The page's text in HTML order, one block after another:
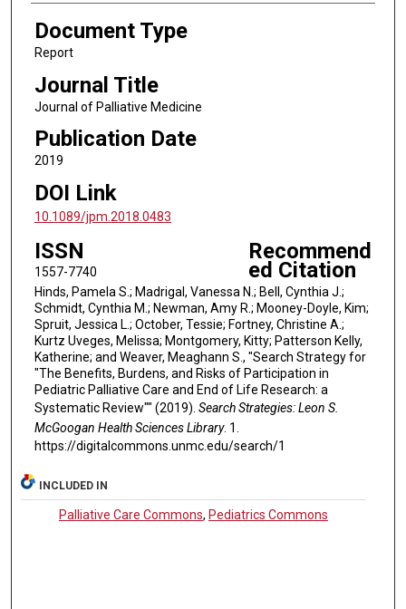
Document Type
Report
Journal Title
Journal of Palliative Medicine
Publication Date
2019
DOI Link
10.1089/jpm.2018.0483
ISSN
1557-7740
Recommend
ed Citation
Hinds, Pamela S.; Madrigal, Vanessa N.; Bell, Cynthia J.;
Schmidt, Cynthia M.; Newman, Amy R.; Mooney-Doyle, Kim;
Spruit, Jessica L.; October, Tessie; Fortney, Christine A.;
Kurtz Uveges, Melissa; Montgomery, Kitty; Patterson Kelly,
Katherine; and Weaver, Meaghann S., "Search Strategy for
"The Benefits, Burdens, and Risks of Participation in
Pediatric Palliative Care and End of Life Research: a
Systematic Review"" (2019). Search Strategies: Leon S.
McGoogan Health Sciences Library. 1.
https://digitalcommons.unmc.edu/search/1
INCLUDED IN
Palliative Care Commons, Pediatrics Commons